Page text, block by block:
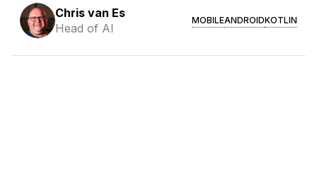
Chris van Es
Head of AI
MOBILEANDROIDKOTLIN